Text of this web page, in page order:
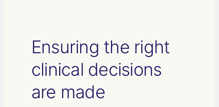
Ensuring the right
clinical decisions
are made